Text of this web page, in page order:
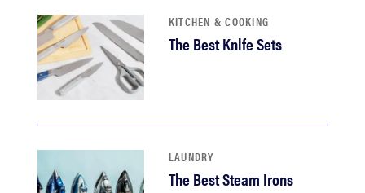
KITCHEN & COOKING
The Best Knife Sets
LAUNDRY
The Best Steam Irons